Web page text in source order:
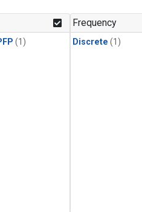
(1)
Frequency
Discrete (1)